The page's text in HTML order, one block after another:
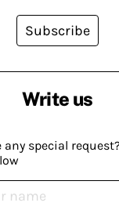
Write us
any special
Subscribe